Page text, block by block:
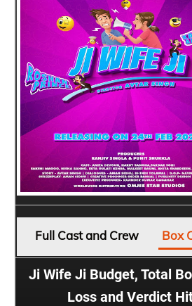
Full Cast and Crew Box
Ji Wife Ji Budget, Total
Loss and Verdict